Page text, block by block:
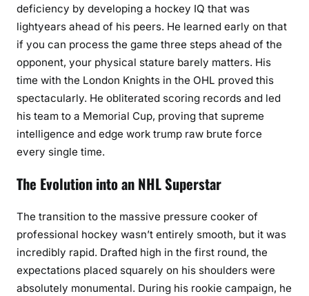
deficiency by developing a hockey IQ that was
lightyears ahead of his peers. He learned early on that
if you can process the game three steps ahead of the
opponent, your physical stature barely matters. His
time with the London Knights in the OHL proved this
spectacularly. He obliterated scoring records and led
his team to a Memorial Cup, proving that supreme
intelligence and edge work trump raw brute force
every single time.
The Evolution into an NHL Superstar
The transition to the massive pressure cooker of
professional hockey wasn’t entirely smooth, but it was
incredibly rapid. Drafted high in the first round, the
expectations placed squarely on his shoulders were
absolutely monumental. During his rookie campaign, he